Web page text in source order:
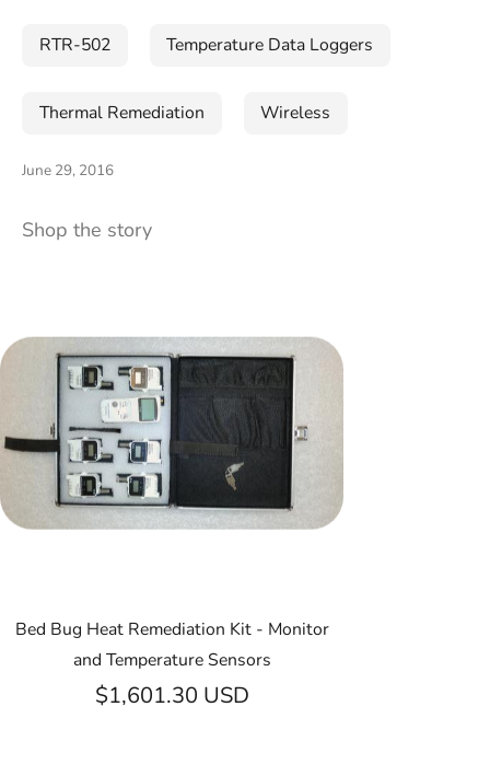
RTR-502 Temperature Data Loggers
Thermal Remediation Wireless
June 29, 2016
Shop the story
Bed Bug Heat Remediation Kit - Monitor
and Temperature Sensors
$1,601.30 USD